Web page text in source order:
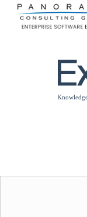
Please
note: